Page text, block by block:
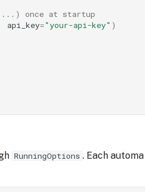
once at startup
api_key="your-api-key" )
RunningOptions . Each automa